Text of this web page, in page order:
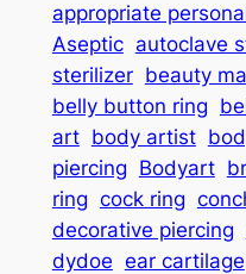
appropriate
Aseptic autoclave
sterilizer beauty
belly button ring
art body artist
piercing Bodyart
ring cock ring
decorative piercing
dydoe ear cartilage